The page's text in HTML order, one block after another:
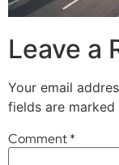
Leave a
Your email
fields are marked
Comment*